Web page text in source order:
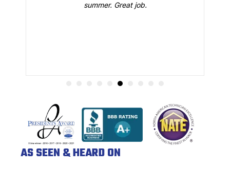
summer. Great job.
AS SEEN & HEARD ON